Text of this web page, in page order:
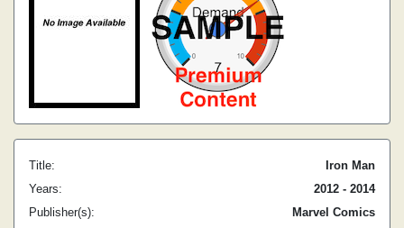
Title:
Iron Man
Years:
2012 - 2014
Publisher(s):
Marvel Comics